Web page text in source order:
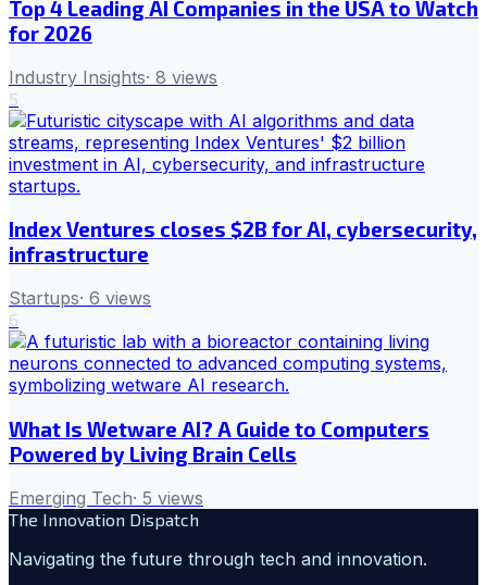
Top 4 Leading AI Companies in the USA to Watch
for 2026
Industry Insights· 8 views
5
Index Ventures closes $2B for AI, cybersecurity,
infrastructure
Startups· 6 views
6
What Is Wetware AI? A Guide to Computers
Powered by Living Brain Cells
Emerging Tech· 5 views
The Innovation Dispatch
Navigating the future through tech and innovation.